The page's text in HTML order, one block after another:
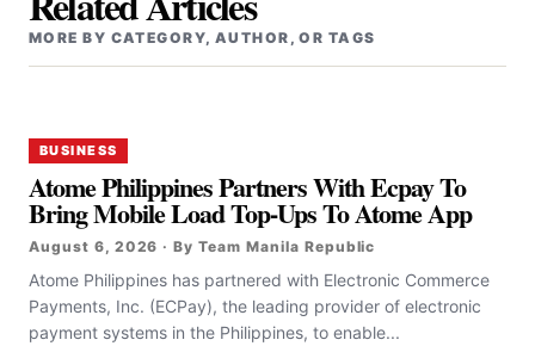
MORE BY CATEGORY, AUTHOR, OR TAGS
BUSINESS
Atome Philippines Partners With Ecpay To
Bring Mobile Load Top-Ups To Atome App
August 6, 2026 · By Team Manila Republic
Atome Philippines has partnered with Electronic Commerce
Payments, Inc. (ECPay), the leading provider of electronic
payment systems in the Philippines, to enable...